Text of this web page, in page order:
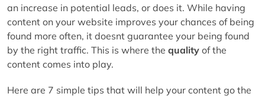
an increase in potential leads, or does it. While having
content on your website improves your chances of being
found more often, it doesnt guarantee your being found
by the right traffic. This is where the qualityof the
content comes into play.
Here are 7 simple tips that will help your content go the